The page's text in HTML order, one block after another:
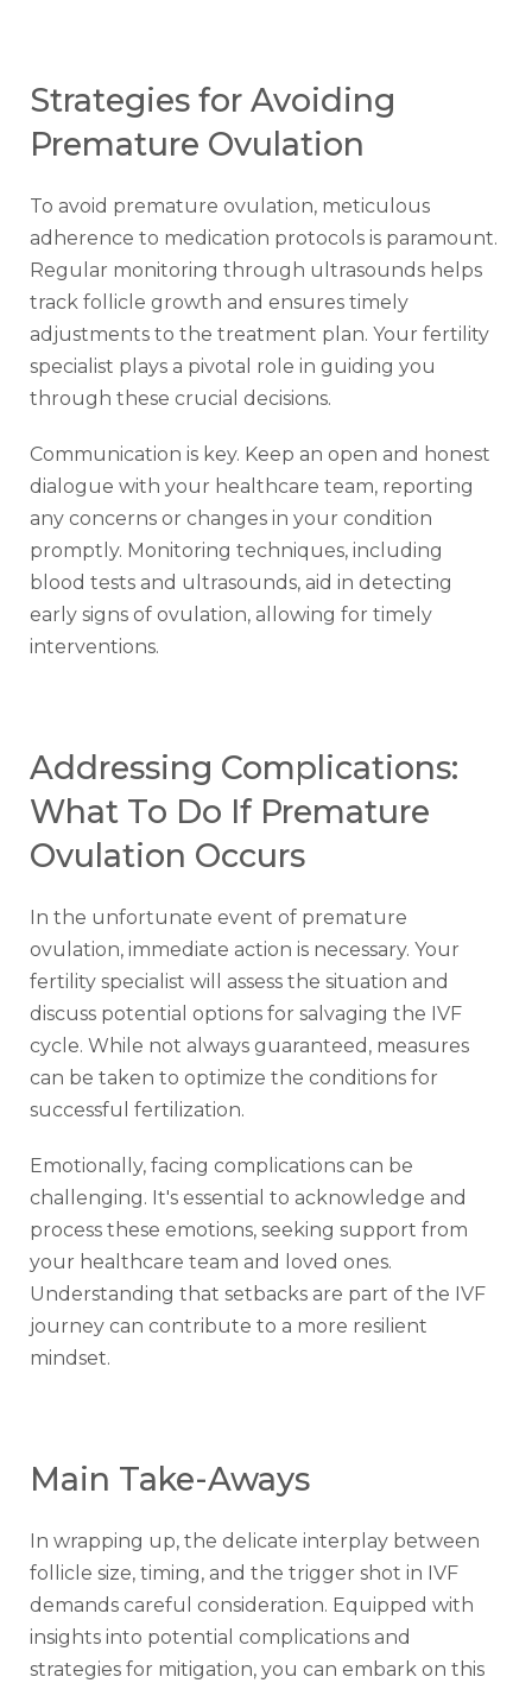
Strategies for Avoiding
Premature Ovulation
To avoid premature ovulation, meticulous
adherence to medication protocols is paramount.
Regular monitoring through ultrasounds helps
track follicle growth and ensures timely
adjustments to the treatment plan. Your fertility
specialist plays a pivotal role in guiding you
through these crucial decisions.
Communication is key. Keep an open and honest
dialogue with your healthcare team, reporting
any concerns or changes in your condition
promptly. Monitoring techniques, including
blood tests and ultrasounds, aid in detecting
early signs of ovulation, allowing for timely
interventions.
Addressing Complications:
What To Do If Premature
Ovulation Occurs
In the unfortunate event of premature
ovulation, immediate action is necessary. Your
fertility specialist will assess the situation and
discuss potential options for salvaging the IVF
cycle. While not always guaranteed, measures
can be taken to optimize the conditions for
successful fertilization.
Emotionally, facing complications can be
challenging. It's essential to acknowledge and
process these emotions, seeking support from
your healthcare team and loved ones.
Understanding that setbacks are part of the IVF
journey can contribute to a more resilient
mindset.
Main Take-Aways
In wrapping up, the delicate interplay between
follicle size, timing, and the trigger shot in IVF
demands careful consideration. Equipped with
insights into potential complications and
strategies for mitigation, you can embark on this